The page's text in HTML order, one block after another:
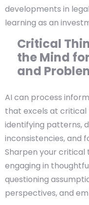
developments in
learning as an
Critical
the Mind
and
AI can process
that excels at
identifying patterns,
inconsistencies, and
Sharpen your critical
engaging in
questioning
perspectives, and